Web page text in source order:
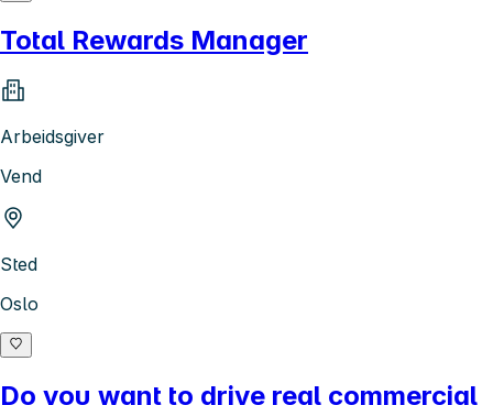
Total Rewards Manager
Arbeidsgiver
Vend
Sted
Oslo
Do you want to drive real commercial